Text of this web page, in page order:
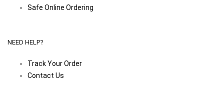
Safe Online Ordering
NEED HELP?
Track Your Order
Contact Us